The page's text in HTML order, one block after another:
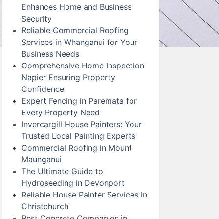
Enhances Home and Business
Security
Reliable Commercial Roofing
Services in Whanganui for Your
Business Needs
Comprehensive Home Inspection
Napier Ensuring Property
Confidence
Expert Fencing in Paremata for
Every Property Need
Invercargill House Painters: Your
Trusted Local Painting Experts
Commercial Roofing in Mount
Maunganui
The Ultimate Guide to
Hydroseeding in Devonport
Reliable House Painter Services in
Christchurch